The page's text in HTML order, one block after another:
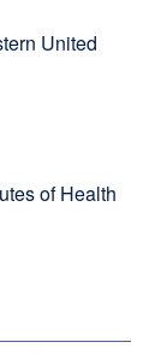
United
of Health